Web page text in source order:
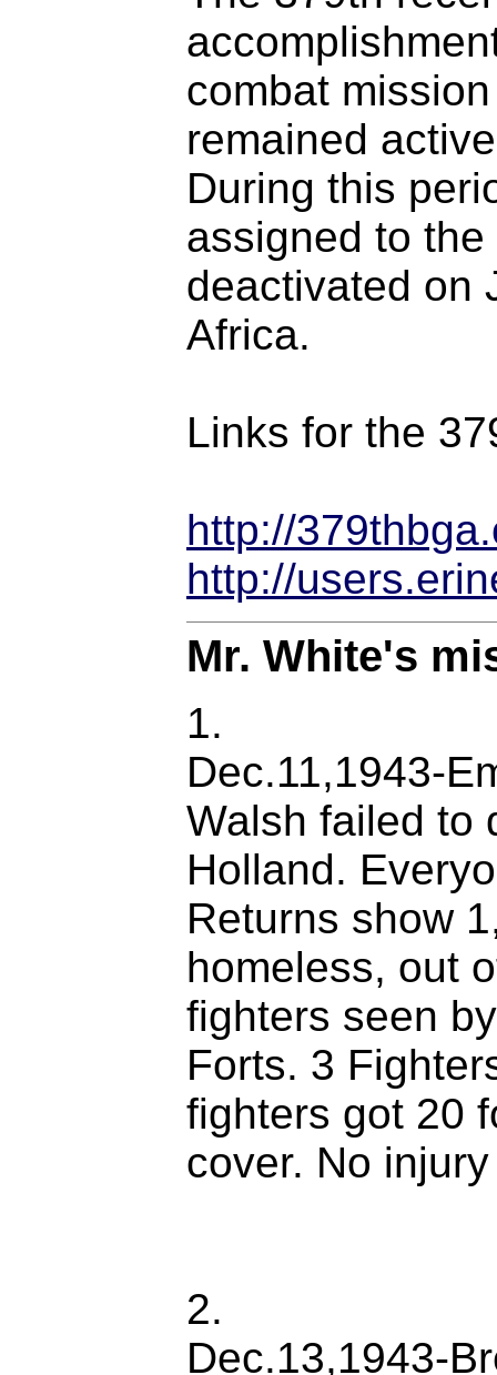
combat
remained
During this
assigned to
deactivated on
Africa.
Links for the
http://
http://
Mr. White's
1.
Dec.11,1943-
Walsh failed to
Holland.
Returns show
homeless, out
fighters seen
Forts. 3
fighters got 20
cover. No
2.
Dec.13,1943-